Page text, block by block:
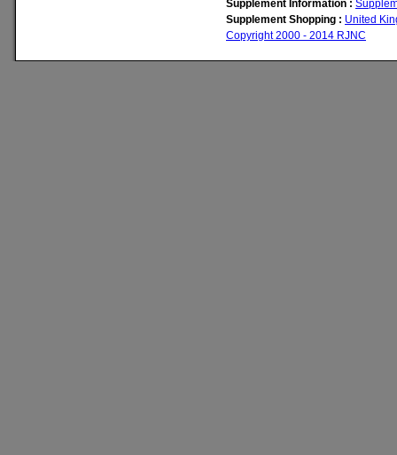
Supplement Information :
Supplement Shopping : United
Copyright 2000 - 2014 RJNC